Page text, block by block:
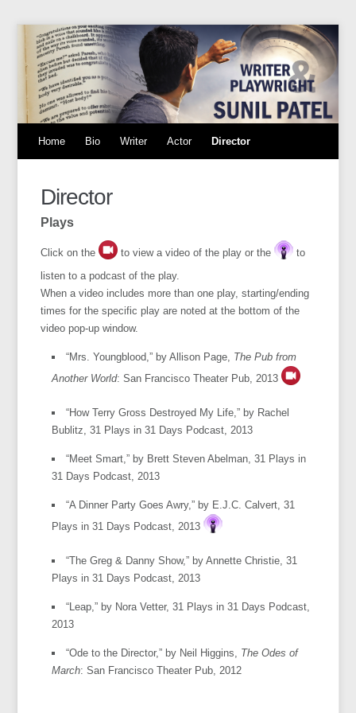
Home Bio Writer Actor Director
Director
Plays
Click on the to view a video of the play or the
to
listen to a podcast of the play.
When a video includes more than one play, starting/ending
times for the specific play are noted at the bottom of the
video pop-up window.
“Mrs. Youngblood,” by Allison Page, The Pub from
Another World: San Francisco Theater Pub, 2013
“How Terry Gross Destroyed My Life,” by Rachel
Bublitz, 31 Plays in 31 Days Podcast, 2013
“Meet Smart,” by Brett Steven Abelman, 31 Plays in
31 Days Podcast, 2013
“A Dinner Party Goes Awry,” by E.J.C. Calvert, 31
Plays in 31 Days Podcast, 2013
“The Greg & Danny Show,” by Annette Christie, 31
Plays in 31 Days Podcast, 2013
“Leap,” by Nora Vetter, 31 Plays in 31 Days Podcast,
2013
“Ode to the Director,” by Neil Higgins, The Odes of
March: San Francisco Theater Pub, 2012